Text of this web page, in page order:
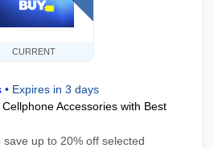
CURRENT
• Expires in 3 days
Accessories with Best
up to 20% off selected